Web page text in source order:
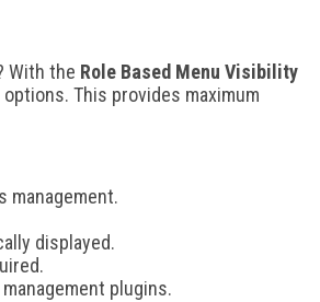
With the Role Based Menu Visibility
This provides maximum
displayed.
plugins.